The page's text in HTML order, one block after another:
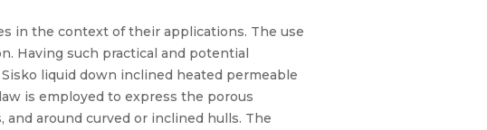
in the context of their applications. The use
Having such practical and potential
liquid down inclined heated permeable
is employed to express the porous
around curved or inclined hulls. The